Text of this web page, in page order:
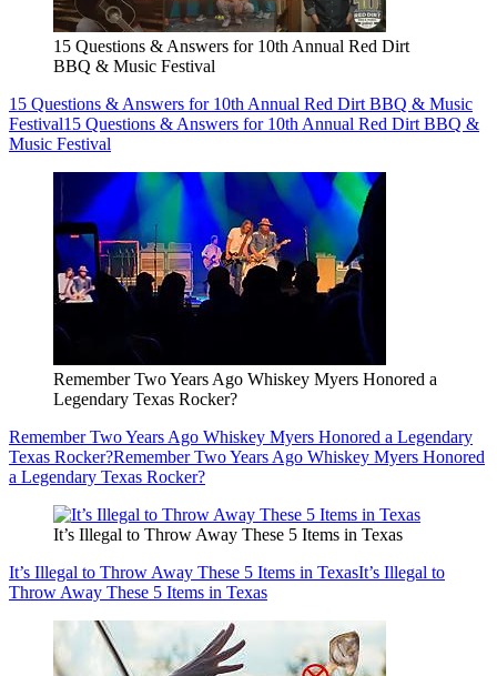
15 Questions & Answers for 10th Annual Red Dirt
BBQ & Music Festival
15 Questions & Answers for 10th Annual Red Dirt BBQ & Music
Festival15 Questions & Answers for 10th Annual Red Dirt BBQ &
Music Festival
Remember Two Years Ago Whiskey Myers Honored a
Legendary Texas Rocker?
Remember Two Years Ago Whiskey Myers Honored a Legendary
Texas Rocker?Remember Two Years Ago Whiskey Myers Honored
a Legendary Texas Rocker?
It’s Illegal to Throw Away These 5 Items in Texas
It’s Illegal to Throw Away These 5 Items in TexasIt’s Illegal to
Throw Away These 5 Items in Texas